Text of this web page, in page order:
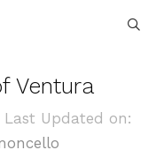
Ventura
Last Updated on: